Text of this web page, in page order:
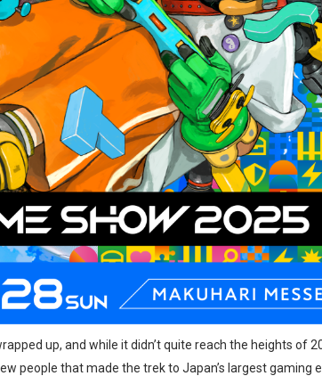
WORLDCUP SOCCER
[July 17, 2026]
August 6 Worldwide
Joins Nintendo Music
Curse Coming to Switch October 15
Mario Kart World Free Roam Tracks
Switch 2
[July 10, 2026]
up, and while it didn’t quite reach the heights of
people that made the trek to Japan’s largest gaming